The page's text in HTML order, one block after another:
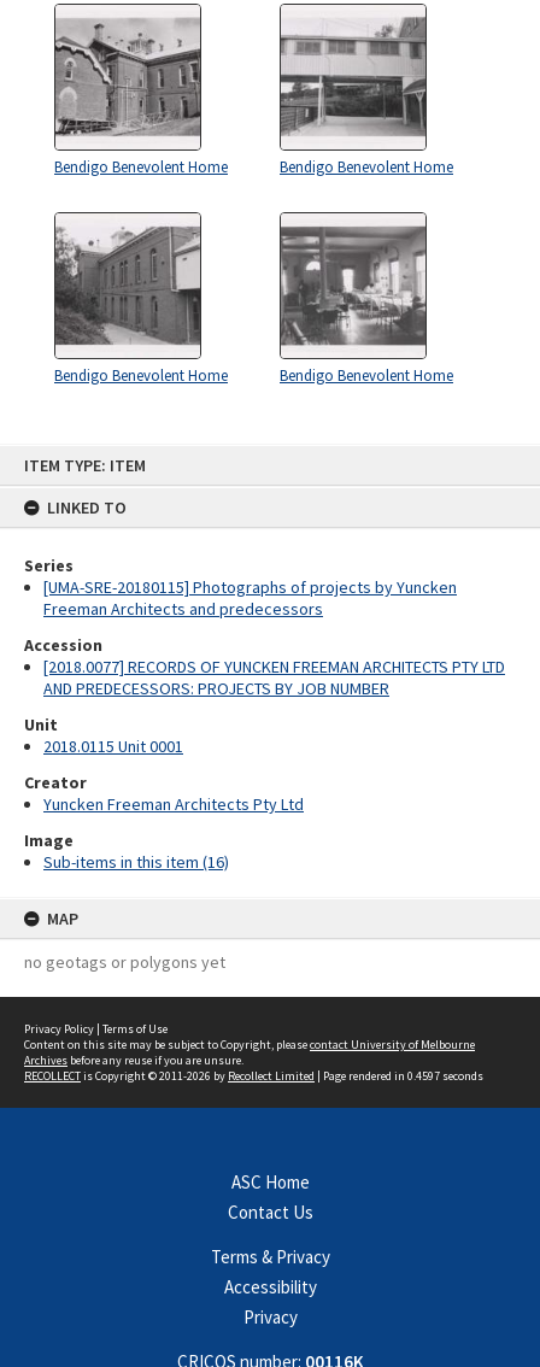
ITEM TYPE: ITEM
LINKED TO
Series
[UMA-SRE-20180115] Photographs of projects by Yuncken
Freeman Architects and predecessors
Accession
[2018.0077] RECORDS OF YUNCKEN FREEMAN ARCHITECTS PTY LTD
AND PREDECESSORS: PROJECTS BY JOB NUMBER
Unit
2018.0115 Unit 0001
Creator
Yuncken Freeman Architects Pty Ltd
Image
Sub-items in this item (16)
MAP
no geotags or polygons yet
Bendigo Benevolent Home Bendigo Benevolent Home
Bendigo Benevolent Home Bendigo Benevolent Home
Privacy Policy | Terms of Use
Content on this site may be subject to Copyright, pleasecontact University of Melbourne
Archives before any reuse if you are unsure.
RECOLLECTis Copyright © 2011-2026 by Recollect Limited | Page rendered in 0.4597 seconds
ASC Home
Contact Us
Terms & Privacy
Accessibility
Privacy
CRICOS number: 00116K